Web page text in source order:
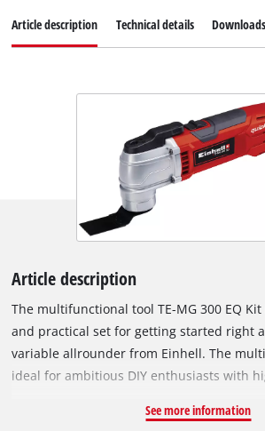
Article description Technical details Downloads
Article description
The multifunctional tool TE-MG 300 EQ
and practical set for getting started right
variable allrounder from Einhell. The
ideal for ambitious DIY enthusiasts with
saw wood, plastic and even metal. Wood
See more information